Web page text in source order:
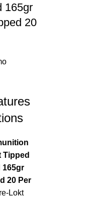
165gr
20
Tipped
165gr
20 Per
Lokt